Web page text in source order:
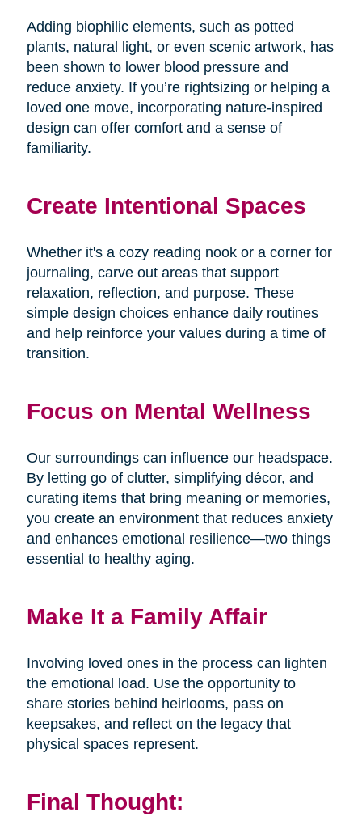
Adding biophilic elements, such as potted
plants, natural light, or even scenic artwork, has
been shown to lower blood pressure and
reduce anxiety. If you’re rightsizing or helping a
loved one move, incorporating nature-inspired
design can offer comfort and a sense of
familiarity.
Create Intentional Spaces
Whether it's a cozy reading nook or a corner for
journaling, carve out areas that support
relaxation, reflection, and purpose. These
simple design choices enhance daily routines
and help reinforce your values during a time of
transition.
Focus on Mental Wellness
Our surroundings can influence our headspace.
By letting go of clutter, simplifying décor, and
curating items that bring meaning or memories,
you create an environment that reduces anxiety
and enhances emotional resilience—two things
essential to healthy aging.
Make It a Family Affair
Involving loved ones in the process can lighten
the emotional load. Use the opportunity to
share stories behind heirlooms, pass on
keepsakes, and reflect on the legacy that
physical spaces represent.
Final Thought: